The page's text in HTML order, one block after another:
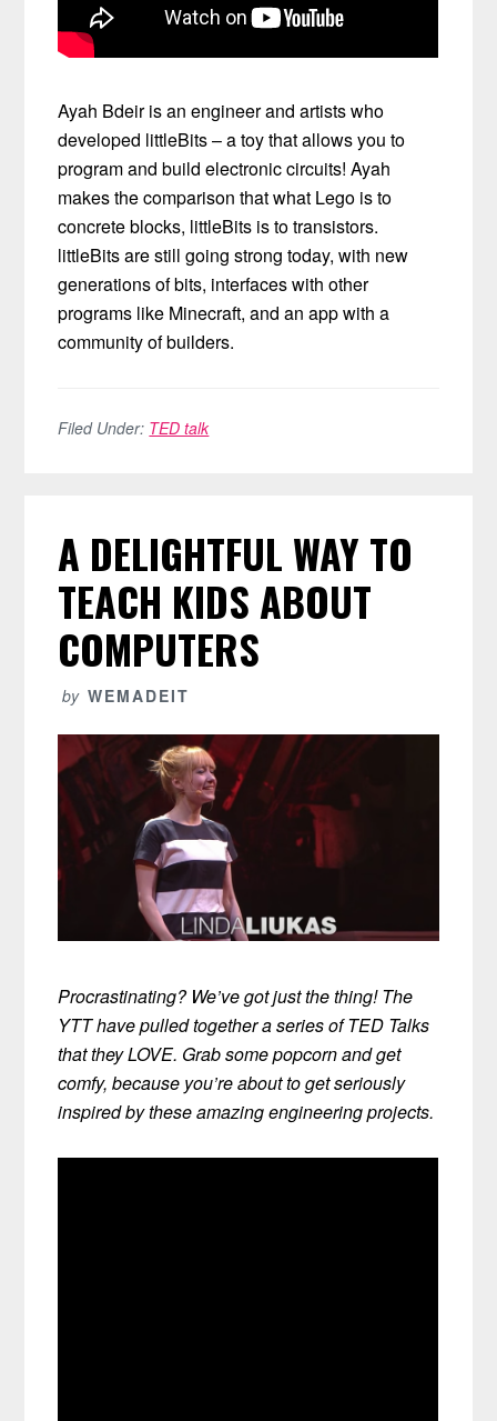
Ayah Bdeir is an engineer and artists who
developed littleBits – a toy that allows you to
program and build electronic circuits! Ayah
makes the comparison that what Lego is to
concrete blocks, littleBits is to transistors.
littleBits are still going strong today, with new
generations of bits, interfaces with other
programs like Minecraft, and an app with a
community of builders.
Filed Under: TED talk
A DELIGHTFUL WAY TO
TEACH KIDS ABOUT
COMPUTERS
by WEMADEIT
Procrastinating? We’ve got just the thing! The
YTT have pulled together a series of TED Talks
that they LOVE. Grab some popcorn and get
comfy, because you’re about to get seriously
inspired by these amazing engineering projects.